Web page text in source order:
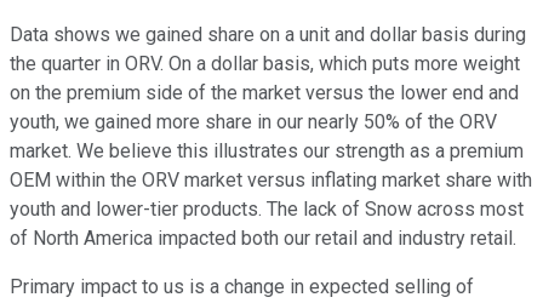
Data shows we gained share on a unit and dollar basis during
the quarter in ORV. On a dollar basis, which puts more weight
on the premium side of the market versus the lower end and
youth, we gained more share in our nearly 50% of the ORV
market. We believe this illustrates our strength as a premium
OEM within the ORV market versus inflating market share with
youth and lower-tier products. The lack of Snow across most
of North America impacted both our retail and industry retail.
Primary impact to us is a change in expected selling of